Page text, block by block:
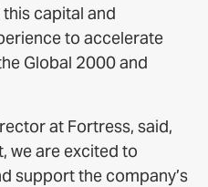
capital and
to accelerate
Global 2000 and
at Fortress, said,
we are excited to
support the company’s